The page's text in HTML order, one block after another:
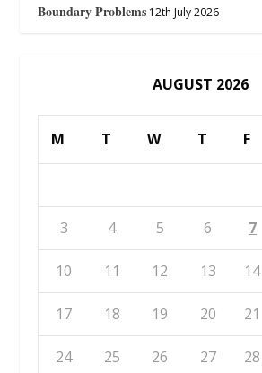
Boundary Problems 12th July 2026
AUGUST 2026
M T W T F
3 4 5 6 7
10 11 12 13 14
17 18 19 20 21
24 25 26 27 28